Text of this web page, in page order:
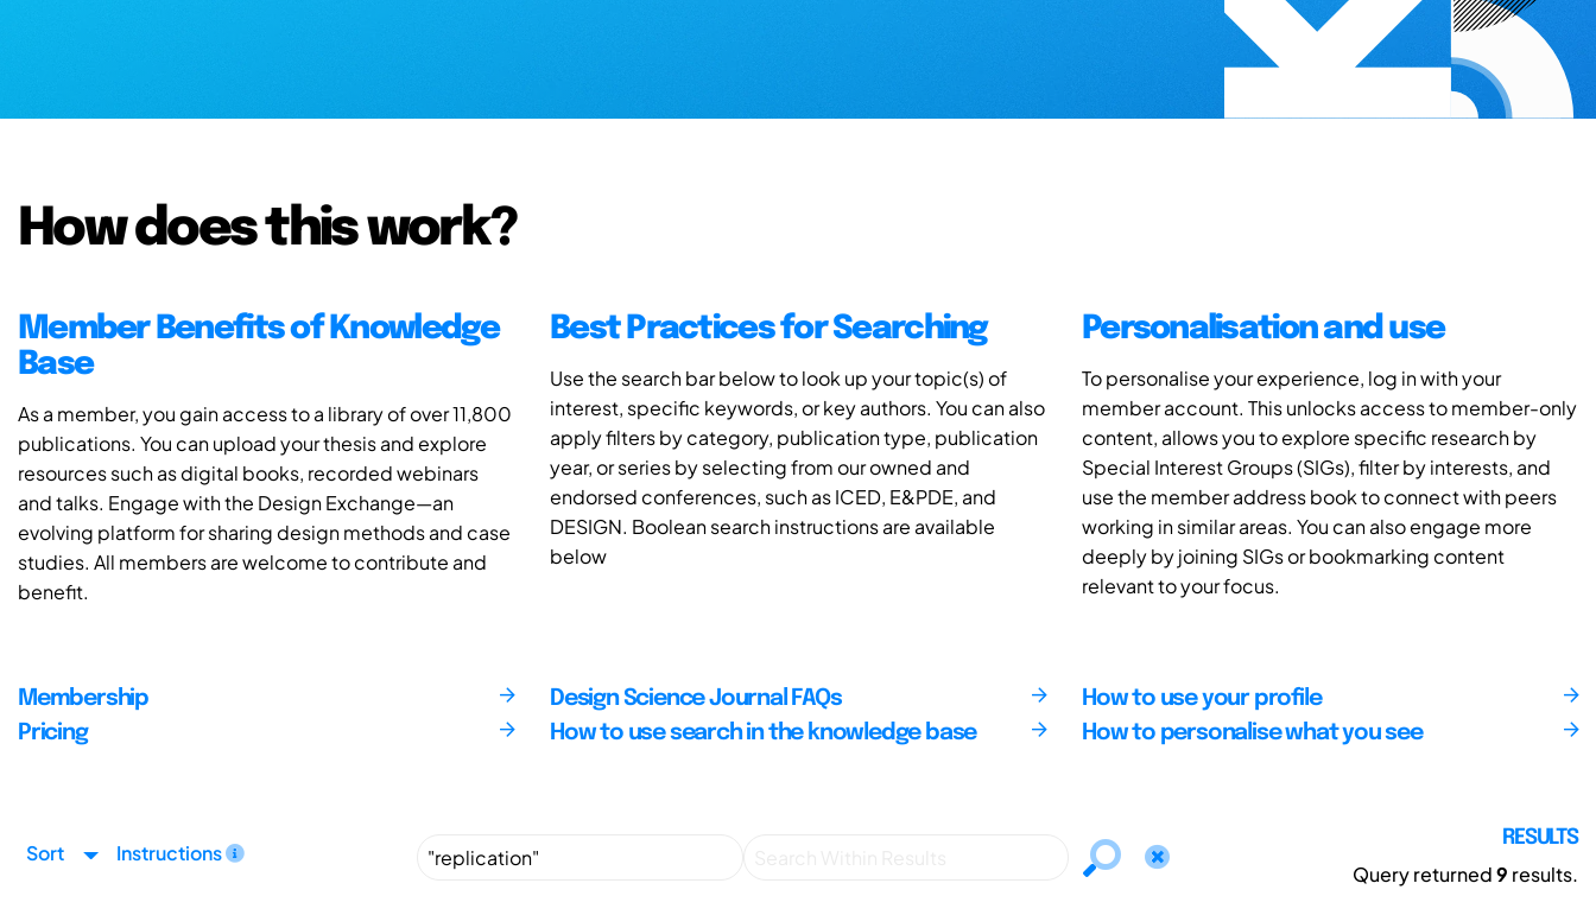
How does this work?
Member Benefits of Knowledge
Base
As a member, you gain access to a library of over 11,800
publications. You can upload your thesis and explore
resources such as digital books, recorded webinars
and talks. Engage with the Design Exchange—an
evolving platform for sharing design methods and case
studies. All members are welcome to contribute and
benefit.
Best Practices for Searching
Use the search bar below to look up your topic(s) of
interest, specific keywords, or key authors. You can also
apply filters by category, publication type, publication
year, or series by selecting from our owned and
endorsed conferences, such as ICED, E&PDE, and
DESIGN. Boolean search instructions are available
below
Personalisation and use
To personalise your experience, log in with your
member account. This unlocks access to member-only
content, allows you to explore specific research by
Special Interest Groups (SIGs), filter by interests, and
use the member address book to connect with peers
working in similar areas. You can also engage more
deeply by joining SIGs or bookmarking content
relevant to your focus.
Membership
Pricing
Design Science Journal FAQs
How to use search in the knowledge base
How to use your profile
How to personalise what you see
Sort Instructions
RESULTS
Query returned9 results.